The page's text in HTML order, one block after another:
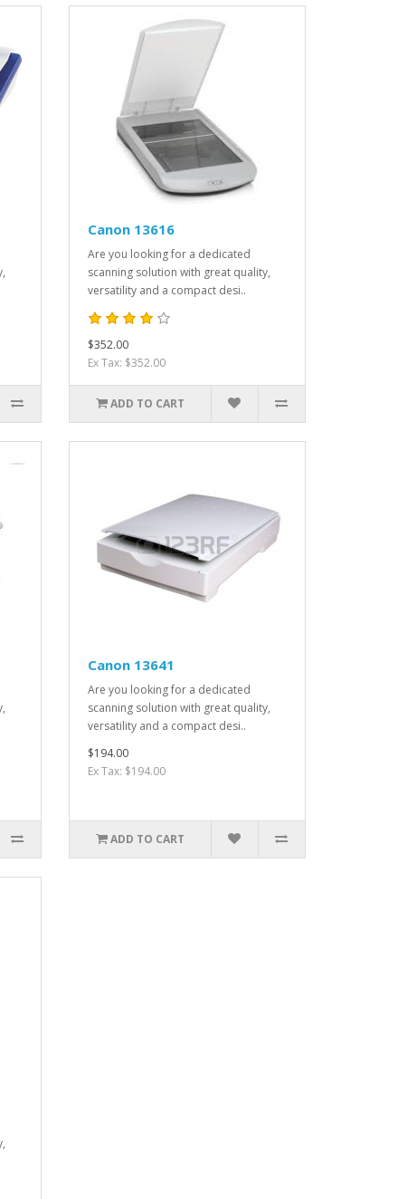
Canon 13616
Are you looking for a dedicated
scanning solution with great quality,
versatility and a compact desi..
$352.00
Ex Tax: $352.00
ADD TO CART
Canon 13641
Are you looking for a dedicated
scanning solution with great quality,
versatility and a compact desi..
$194.00
Ex Tax: $194.00
ADD TO CART